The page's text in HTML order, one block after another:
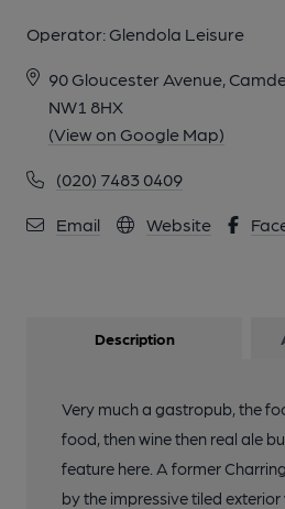
Operator: Glendola Leisure
90 Gloucester Avenue,
NW1 8HX
(View on Google Map)
(020) 7483 0409
Email Website
Description
Very much a gastropub, the
food, then wine then real ale
feature here. A former
by the impressive tiled